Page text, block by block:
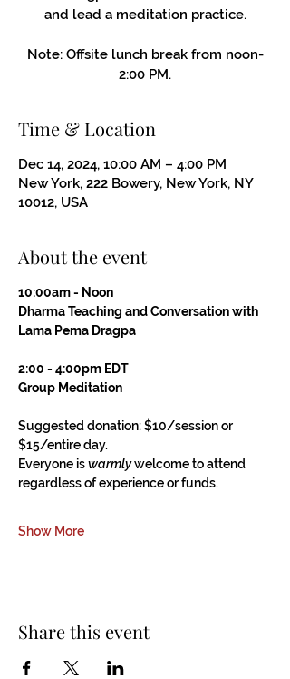
and lead a meditation practice.
Note: Offsite lunch break from noon-
2:00 PM.
Time & Location
Dec 14, 2024, 10:00 AM – 4:00 PM
New York, 222 Bowery, New York, NY
10012, USA
About the event
10:00am - Noon
Dharma Teaching and Conversation with
Lama Pema Dragpa
2:00 - 4:00pm EDT
Group Meditation
Suggested donation: $10/session or
$15/entire day.
Everyone is warmly welcome to attend
regardless of experience or funds.
Show More
Share this event